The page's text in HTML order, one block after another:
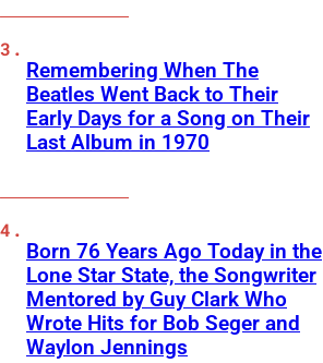
Remembering When The
Beatles Went Back to Their
Early Days for a Song on Their
Last Album in 1970
Born 76 Years Ago Today in the
Lone Star State, the Songwriter
Mentored by Guy Clark Who
Wrote Hits for Bob Seger and
Waylon Jennings